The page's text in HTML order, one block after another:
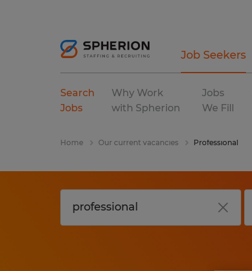
Job Seekers
Search
Jobs
Why Work
with Spherion
Jobs
We Fill
Home Our current vacancies Professional